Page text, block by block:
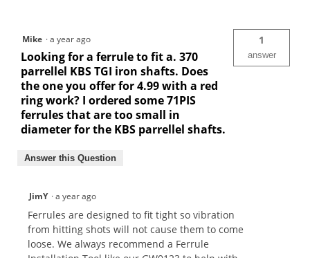
Mike ·a year ago
Looking for a ferrule to fit a. 370
parrellel KBS TGI iron shafts. Does
the one you offer for 4.99 with a red
ring work? I ordered some 71PIS
ferrules that are too small in
diameter for the KBS parrellel shafts.
1
answer
Answer this Question
JimY ·a year ago
Ferrules are designed to fit tight so vibration
from hitting shots will not cause them to come
loose. We always recommend a Ferrule